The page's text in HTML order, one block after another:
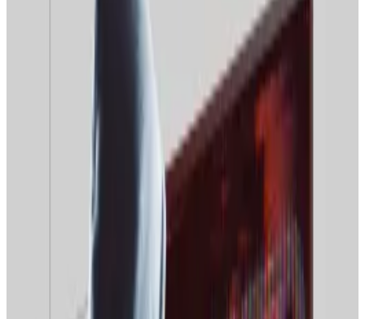
Their comments came after Roskomnadzor, the
details of a $29 million
plan to use machine learning to crack down on virtual
private network usage and sites that use mirrors to
avoid censorship.
Russian crypto users should expect “increased
instability” when accessing overseas crypto
platforms, such as exchanges, analytical platforms,
API services, and remote management channels,
particularly if they rely on commercial VPNs to access
them, Anton Gontarev, the commercial director of
the crypto mining firm Intelion,
told Russian media